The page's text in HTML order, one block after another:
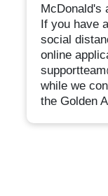
McDonald's
If you have
social
online
while we
the Golden